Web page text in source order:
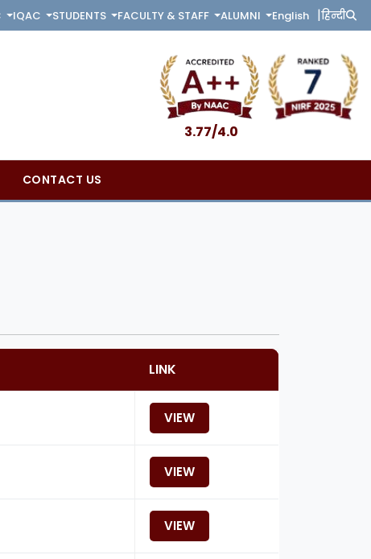
IQAC STUDENTS FACULTY & STAFF ALUMNI English |हिन्दी
3.77/4.0
CONTACT US
LINK
VIEW
VIEW
VIEW